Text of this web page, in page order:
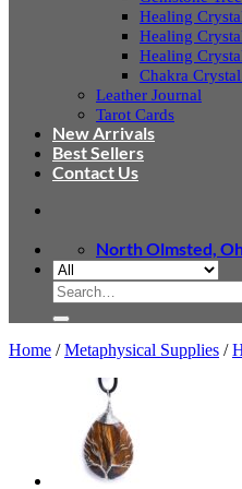
Healing
Healing
Healing
Chakra
Leather Journal
Tarot Cards
New Arrivals
Best Sellers
Contact Us
North Olmsted,
Search
for:
Home / Metaphysical Supplies /